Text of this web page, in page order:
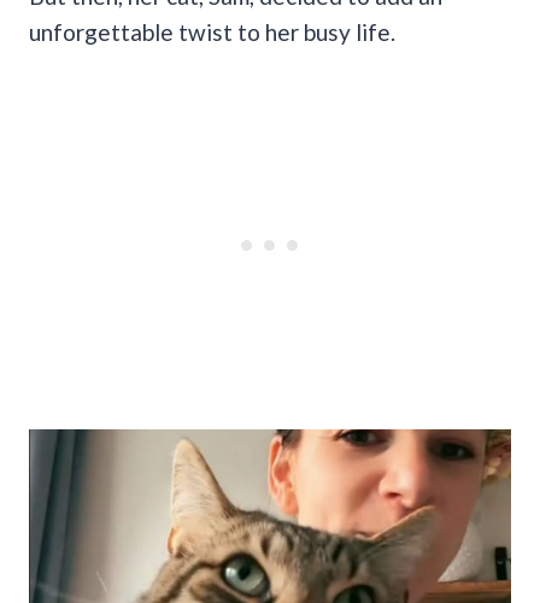
unforgettable twist to her busy life.